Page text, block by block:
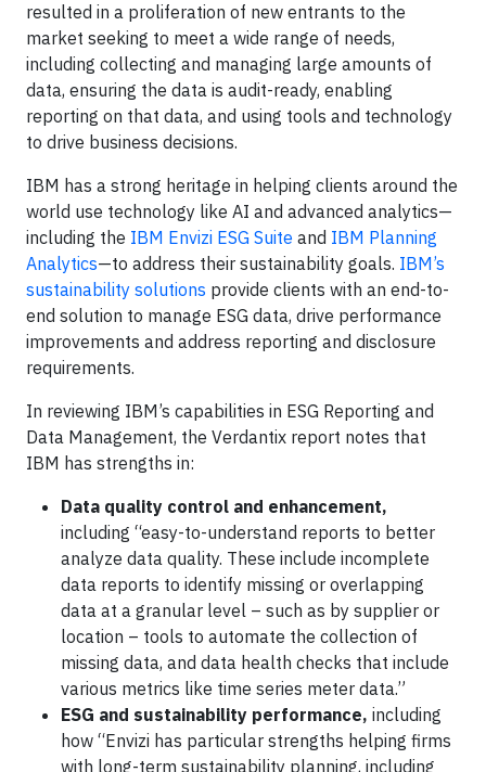
resulted in a proliferation of new entrants to the
market seeking to meet a wide range of needs,
including collecting and managing large amounts of
data, ensuring the data is audit-ready, enabling
reporting on that data, and using tools and technology
to drive business decisions.
IBM has a strong heritage in helping clients around the
world use technology like AI and advanced analytics—
including the IBM Envizi ESG Suite and IBM Planning
Analytics—to address their sustainability goals. IBM’s
sustainability solutions provide clients with an end-to-
end solution to manage ESG data, drive performance
improvements and address reporting and disclosure
requirements.
In reviewing IBM’s capabilities in ESG Reporting and
Data Management, the Verdantix report notes that
IBM has strengths in:
Data quality control and enhancement,
including “easy-to-understand reports to better
analyze data quality. These include incomplete
data reports to identify missing or overlapping
data at a granular level – such as by supplier or
location – tools to automate the collection of
missing data, and data health checks that include
various metrics like time series meter data.”
ESG and sustainability performance, including
how “Envizi has particular strengths helping firms
with long-term sustainability planning, including